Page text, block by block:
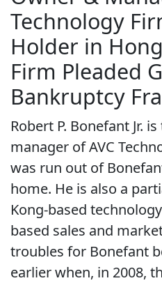
Technology
Holder in
Firm Pleaded
Bankruptcy
Robert P. Bonefant Jr.
manager of AVC
was run out of
home. He is also a
Kong-based
based sales and
troubles for Bonefant
earlier when, in 2008,